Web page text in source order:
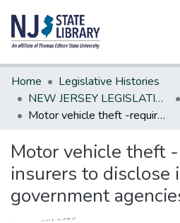
Communities & Collections
All of DSpace
Statistics
Home
Legislative Histories
NEW JERSEY LEGISLATIVE HISTORIES
Motor vehicle theft -requires insurers to disclose information to government agencies
Motor vehicle theft
insurers to disclose
government